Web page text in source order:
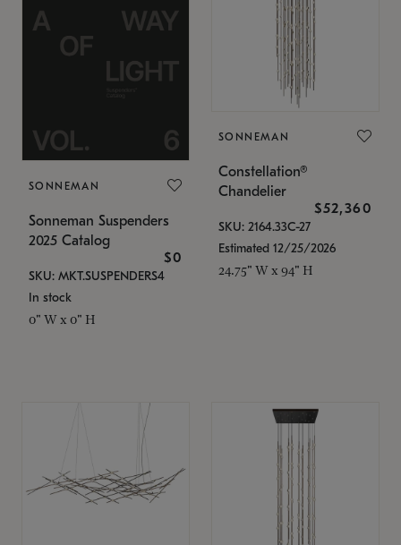
SONNEMAN
Sonneman Suspenders
2025 Catalog
$0
SKU: MKT.SUSPENDERS4
In stock
0" W x 0" H
SONNEMAN
Constellation®
Chandelier
$52,360
SKU: 2164.33C-27
Estimated 12/25/2026
24.75" W x 94" H